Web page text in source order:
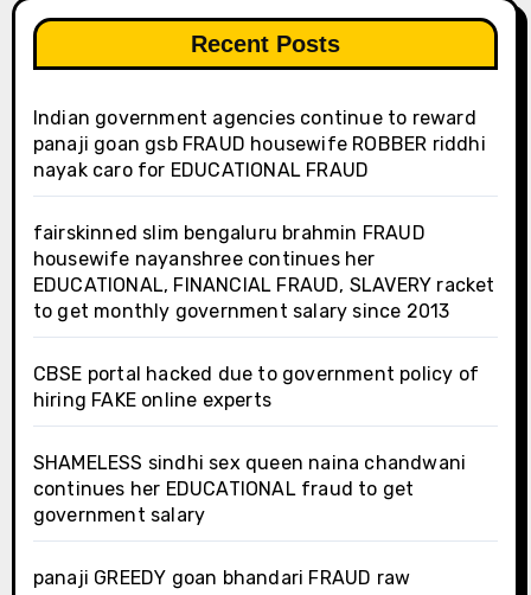
Recent Posts
Indian government agencies continue to reward
panaji goan gsb FRAUD housewife ROBBER riddhi
nayak caro for EDUCATIONAL FRAUD
fairskinned slim bengaluru brahmin FRAUD
housewife nayanshree continues her
EDUCATIONAL, FINANCIAL FRAUD, SLAVERY racket
to get monthly government salary since 2013
CBSE portal hacked due to government policy of
hiring FAKE online experts
SHAMELESS sindhi sex queen naina chandwani
continues her EDUCATIONAL fraud to get
government salary
panaji GREEDY goan bhandari FRAUD raw